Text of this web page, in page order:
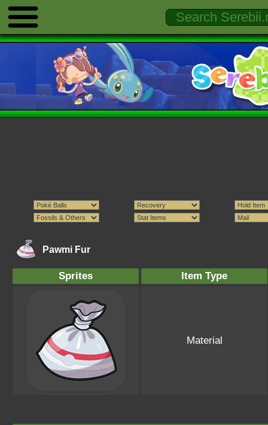
Pawmi Fur
Sprites Item Type
Material